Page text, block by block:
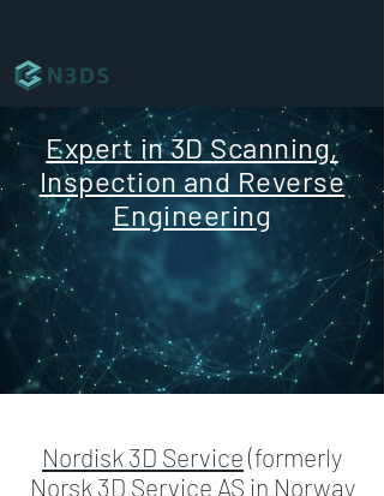
Expert in 3D Scanning,
Inspection and Reverse
Engineering
Nordisk 3D Service(formerly
Norsk 3D Service AS in Norway